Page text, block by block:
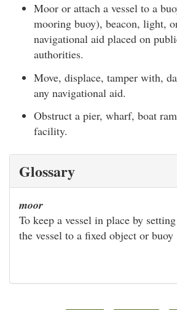
Moor or attach a vessel to a
mooring buoy), beacon, light,
navigational aid placed on
authorities.
Move, displace, tamper with,
any navigational aid.
Obstruct a pier, wharf, boat
facility.
Glossary
moor
To keep a vessel in place by
the vessel to a fixed object or buoy